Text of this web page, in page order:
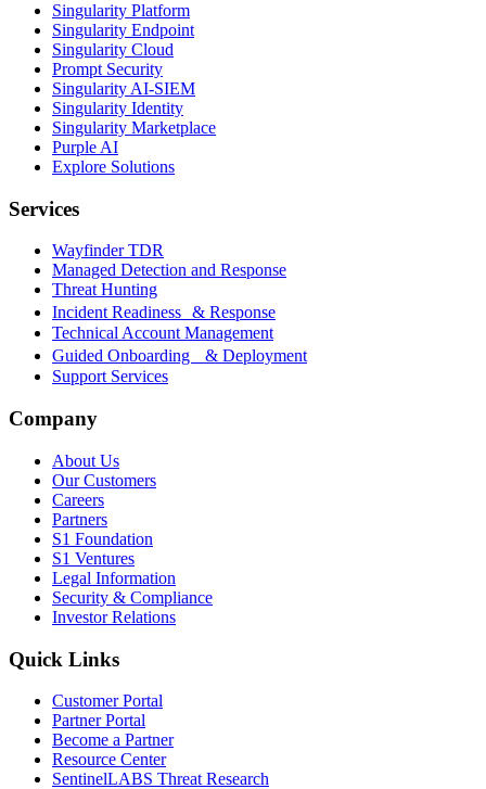
Singularity Platform
Singularity Endpoint
Singularity Cloud
Prompt Security
Singularity AI-SIEM
Singularity Identity
Singularity Marketplace
Purple AI
Explore Solutions
Services
Wayfinder TDR
Managed Detection and Response
Threat Hunting
Incident Readiness & Response
Technical Account Management
Guided Onboarding & Deployment
Support Services
Company
About Us
Our Customers
Careers
Partners
S1 Foundation
S1 Ventures
Legal Information
Security & Compliance
Investor Relations
Quick Links
Customer Portal
Partner Portal
Become a Partner
Resource Center
SentinelLABS Threat Research